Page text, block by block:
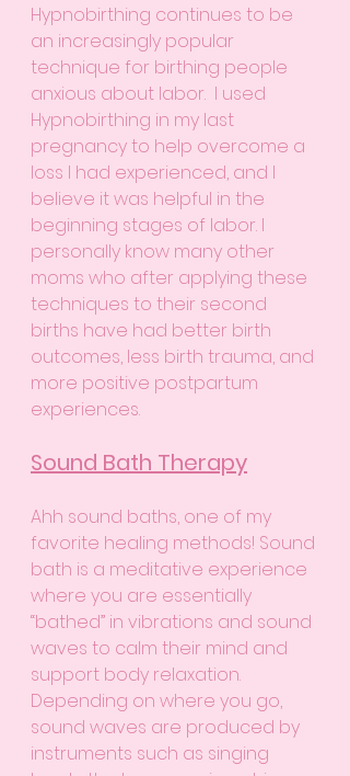
Hypnobirthing continues to be
an increasingly popular
technique for birthing people
anxious about labor.  I used
Hypnobirthing in my last
pregnancy to help overcome a
loss I had experienced, and I
believe it was helpful in the
beginning stages of labor. I
personally know many other
moms who after applying these
techniques to their second
births have had better birth
outcomes, less birth trauma, and
more positive postpartum
experiences.
Sound Bath Therapy
Ahh sound baths, one of my
favorite healing methods! Sound
bath is a meditative experience
where you are essentially
“bathed” in vibrations and sound
waves to calm their mind and
support body relaxation.
Depending on where you go,
sound waves are produced by
instruments such as singing